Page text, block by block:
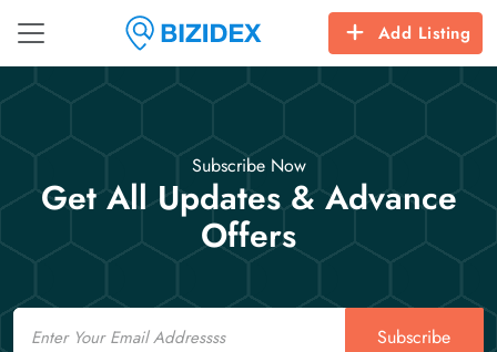
Add Listing
Subscribe Now
Get All Updates & Advance
Offers
Email
Subscribe